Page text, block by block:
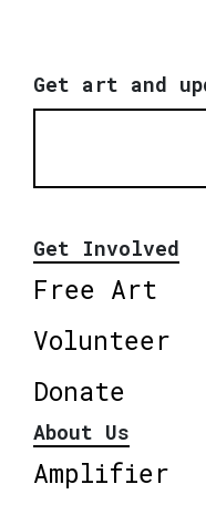
Get art and
Get Involved
Free Art
Volunteer
Donate
About Us
Amplifier